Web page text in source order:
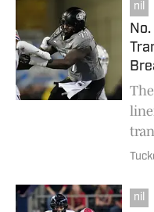
nil
No.
nil